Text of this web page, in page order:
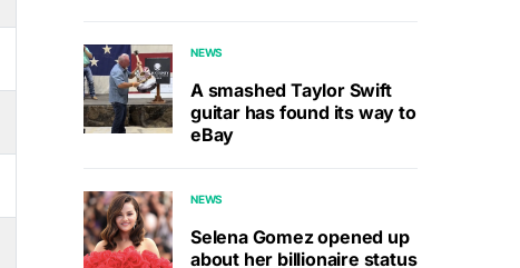
NEWS
A smashed Taylor Swift
guitar has found its way to
eBay
NEWS
Selena Gomez opened up
about her billionaire status